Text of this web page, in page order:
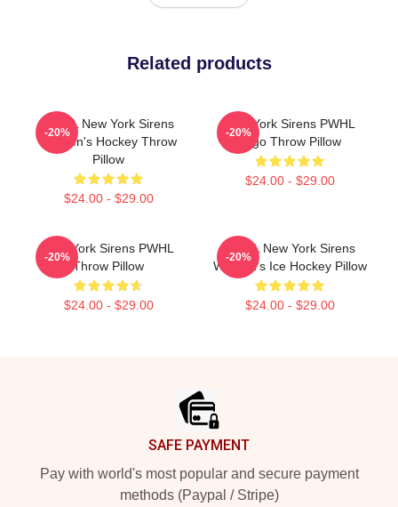
Related products
PWHL New York Sirens
Women's Hockey Throw
Pillow
$24.00 - $29.00
-20%
New York Sirens PWHL
Logo Throw Pillow
$24.00 - $29.00
-20%
New York Sirens PWHL
Throw Pillow
$24.00 - $29.00
-20%
PWHL New York Sirens
Women's Ice Hockey Pillow
$24.00 - $29.00
-20%
SAFE PAYMENT
Pay with world's most popular and secure payment
methods (Paypal / Stripe)